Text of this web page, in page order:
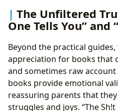
The Unfiltered
One Tells You” and
Beyond the practical guides,
appreciation for books that
and sometimes raw
books provide emotional
reassuring parents that
struggles and joys. “The